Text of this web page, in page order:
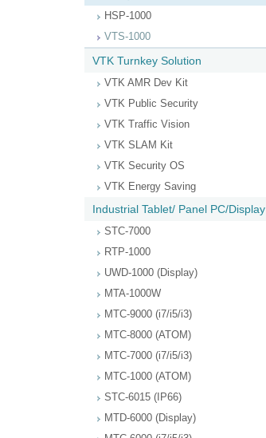
HSP-1000
VTS-1000
VTK Turnkey Solution
VTK AMR Dev Kit
VTK Public Security
VTK Traffic Vision
VTK SLAM Kit
VTK Security OS
VTK Energy Saving
Industrial Tablet/ Panel PC/Display
STC-7000
RTP-1000
UWD-1000 (Display)
MTA-1000W
MTC-9000 (i7/i5/i3)
MTC-8000 (ATOM)
MTC-7000 (i7/i5/i3)
MTC-1000 (ATOM)
STC-6015 (IP66)
MTD-6000 (Display)